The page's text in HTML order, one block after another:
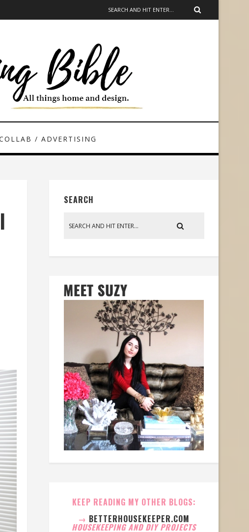
/ ADVERTISING
SEARCH
KEEP READING MY OTHER BLOGS:
→ BETTERHOUSEKEEPER.COM
HOUSEKEEPING AND DIY PROJECTS